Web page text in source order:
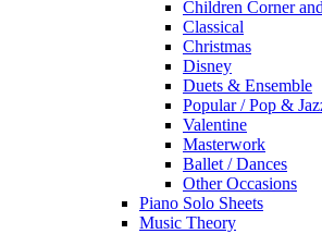
Children Corner
Classical
Christmas
Disney
Duets & Ensemble
Popular / Pop &
Valentine
Masterwork
Ballet / Dances
Other Occasions
Piano Solo Sheets
Music Theory